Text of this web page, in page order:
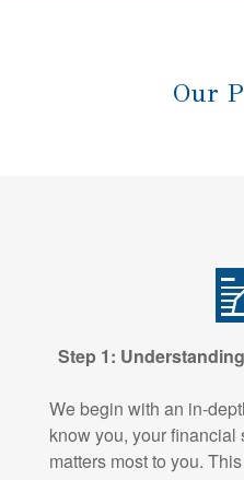
Our
Step 1:
We begin with an in-
know you, your financial
matters most to you.